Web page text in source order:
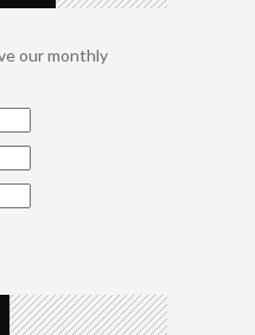
our monthly
Music...